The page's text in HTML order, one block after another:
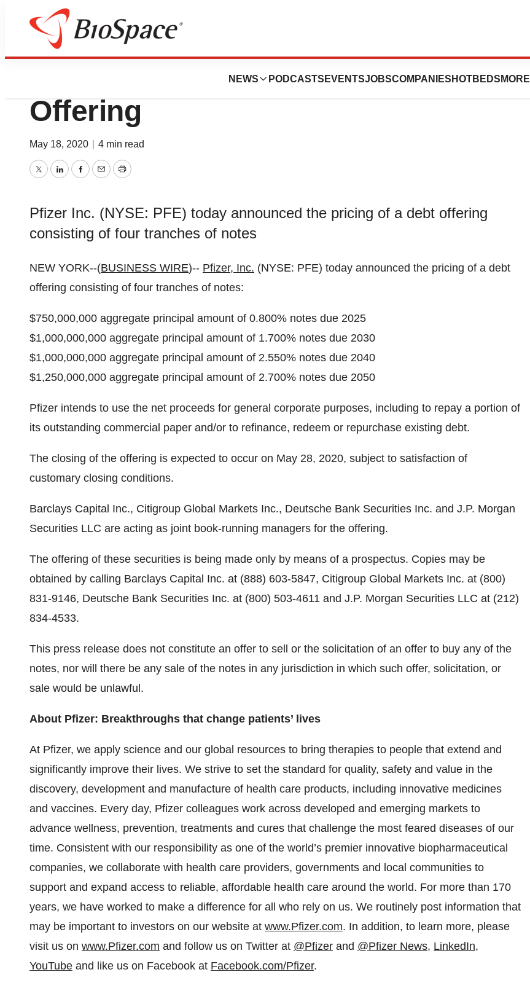
NEWS PODCASTS EVENTSJOBSCOMPANIES HOTBEDS MORE
Pharm Country
Pfizer Prices $4,000,000,000 Debt
Offering
May 18, 2020 4 min read
TwitterLinkedInFacebook
EmailPrint
Pfizer Inc. (NYSE: PFE) today announced the pricing of a debt offering
consisting of four tranches of notes
NEW YORK--(BUSINESS WIRE)-- Pfizer, Inc. (NYSE: PFE) today announced the pricing of a debt
offering consisting of four tranches of notes:
$750,000,000 aggregate principal amount of 0.800% notes due 2025
$1,000,000,000 aggregate principal amount of 1.700% notes due 2030
$1,000,000,000 aggregate principal amount of 2.550% notes due 2040
$1,250,000,000 aggregate principal amount of 2.700% notes due 2050
Pfizer intends to use the net proceeds for general corporate purposes, including to repay a portion of
its outstanding commercial paper and/or to refinance, redeem or repurchase existing debt.
The closing of the offering is expected to occur on May 28, 2020, subject to satisfaction of
customary closing conditions.
Barclays Capital Inc., Citigroup Global Markets Inc., Deutsche Bank Securities Inc. and J.P. Morgan
Securities LLC are acting as joint book-running managers for the offering.
The offering of these securities is being made only by means of a prospectus. Copies may be
obtained by calling Barclays Capital Inc. at (888) 603-5847, Citigroup Global Markets Inc. at (800)
831-9146, Deutsche Bank Securities Inc. at (800) 503-4611 and J.P. Morgan Securities LLC at (212)
834-4533.
This press release does not constitute an offer to sell or the solicitation of an offer to buy any of the
notes, nor will there be any sale of the notes in any jurisdiction in which such offer, solicitation, or
sale would be unlawful.
About Pfizer: Breakthroughs that change patients’ lives
At Pfizer, we apply science and our global resources to bring therapies to people that extend and
significantly improve their lives. We strive to set the standard for quality, safety and value in the
discovery, development and manufacture of health care products, including innovative medicines
and vaccines. Every day, Pfizer colleagues work across developed and emerging markets to
advance wellness, prevention, treatments and cures that challenge the most feared diseases of our
time. Consistent with our responsibility as one of the world’s premier innovative biopharmaceutical
companies, we collaborate with health care providers, governments and local communities to
support and expand access to reliable, affordable health care around the world. For more than 170
years, we have worked to make a difference for all who rely on us. We routinely post information that
may be important to investors on our website at www.Pfizer.com. In addition, to learn more, please
visit us on www.Pfizer.com and follow us on Twitter at @Pfizer and @Pfizer News, LinkedIn,
YouTube and like us on Facebook at Facebook.com/Pfizer.